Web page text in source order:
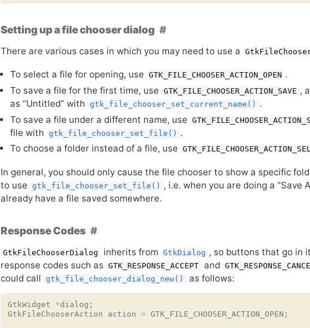
Setting up a file chooser dialog
There are various cases in which you may need to use a
To select a file for opening, use GTK_FILE_CHOOSER_ACTION_OPEN .
To save a file for the first time, use
GTK_FILE_CHOOSER_ACTION_SAVE ,
as “Untitled” with
gtk_file_chooser_set_current_name() .
To save a file under a different name, use
file with gtk_file_chooser_set_file() .
To choose a folder instead of a file, use
In general, you should only cause the file chooser to show a specific
to use
gtk_file_chooser_set_file() , i.e. when you are doing a “Save
already have a file saved somewhere.
Response Codes
GtkFileChooserDialog inherits from GtkDialog , so buttons that go in
response codes such as GTK_RESPONSE_ACCEPT and
could call gtk_file_chooser_dialog_new() as follows:
GtkWidget *dialog ;
GtkFileChooserAction
action = GTK_FILE_CHOOSER_ACTION_OPEN ;